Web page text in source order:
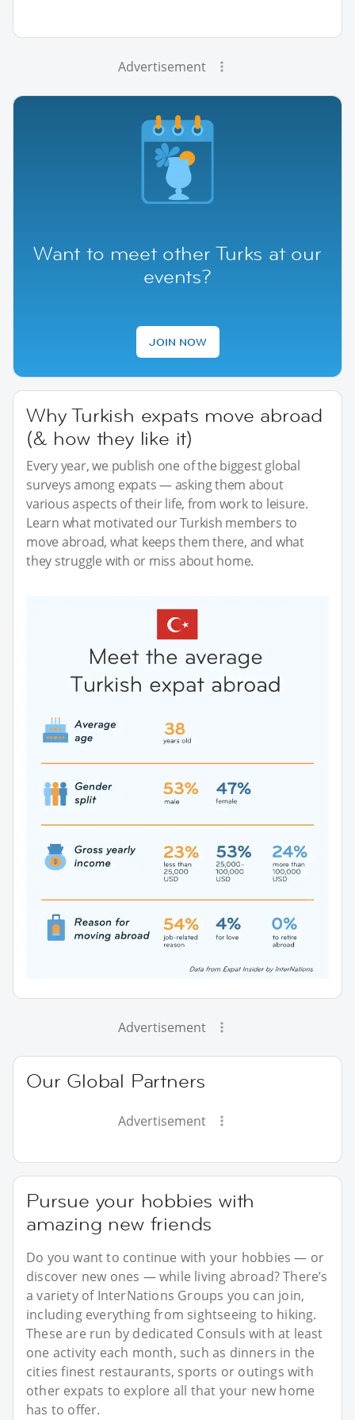
Advertisement
Want to meet other Turks at our
events?
JOIN NOW
Why Turkish expats move abroad
(& how they like it)
Every year, we publish one of the biggest global
surveys among expats — asking them about
various aspects of their life, from work to leisure.
Learn what motivated our Turkish members to
move abroad, what keeps them there, and what
they struggle with or miss about home.
Advertisement
Our Global Partners
Advertisement
Pursue your hobbies with
amazing new friends
Do you want to continue with your hobbies — or
discover new ones — while living abroad? There’s
a variety of InterNations Groups you can join,
including everything from sightseeing to hiking.
These are run by dedicated Consuls with at least
one activity each month, such as dinners in the
cities finest restaurants, sports or outings with
other expats to explore all that your new home
has to offer.